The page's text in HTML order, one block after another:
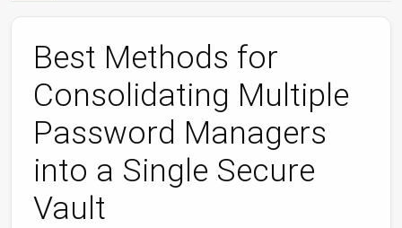
Best Methods for
Consolidating Multiple
Password Managers
into a Single Secure
Vault